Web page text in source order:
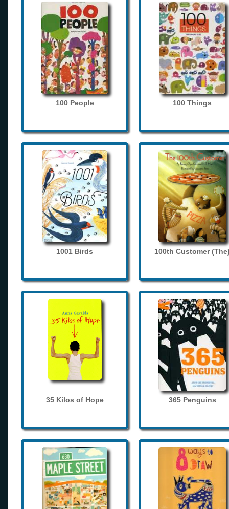
100 People 100 Things
1001 Birds 100th Customer
35 Kilos of Hope 365 Penguins